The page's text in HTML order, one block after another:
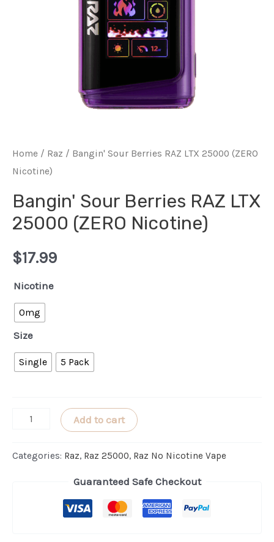
Home / Raz / Bangin' Sour Berries RAZ LTX 25000 (ZERO
Nicotine)
Bangin' Sour Berries RAZ LTX
25000 (ZERO Nicotine)
$17.99
Nicotine
0mg
Size
Single 5 Pack
Bangin'
Berries
Add to cart
Categories: Raz, Raz 25000, Raz No Nicotine Vape
Guaranteed Safe Checkout